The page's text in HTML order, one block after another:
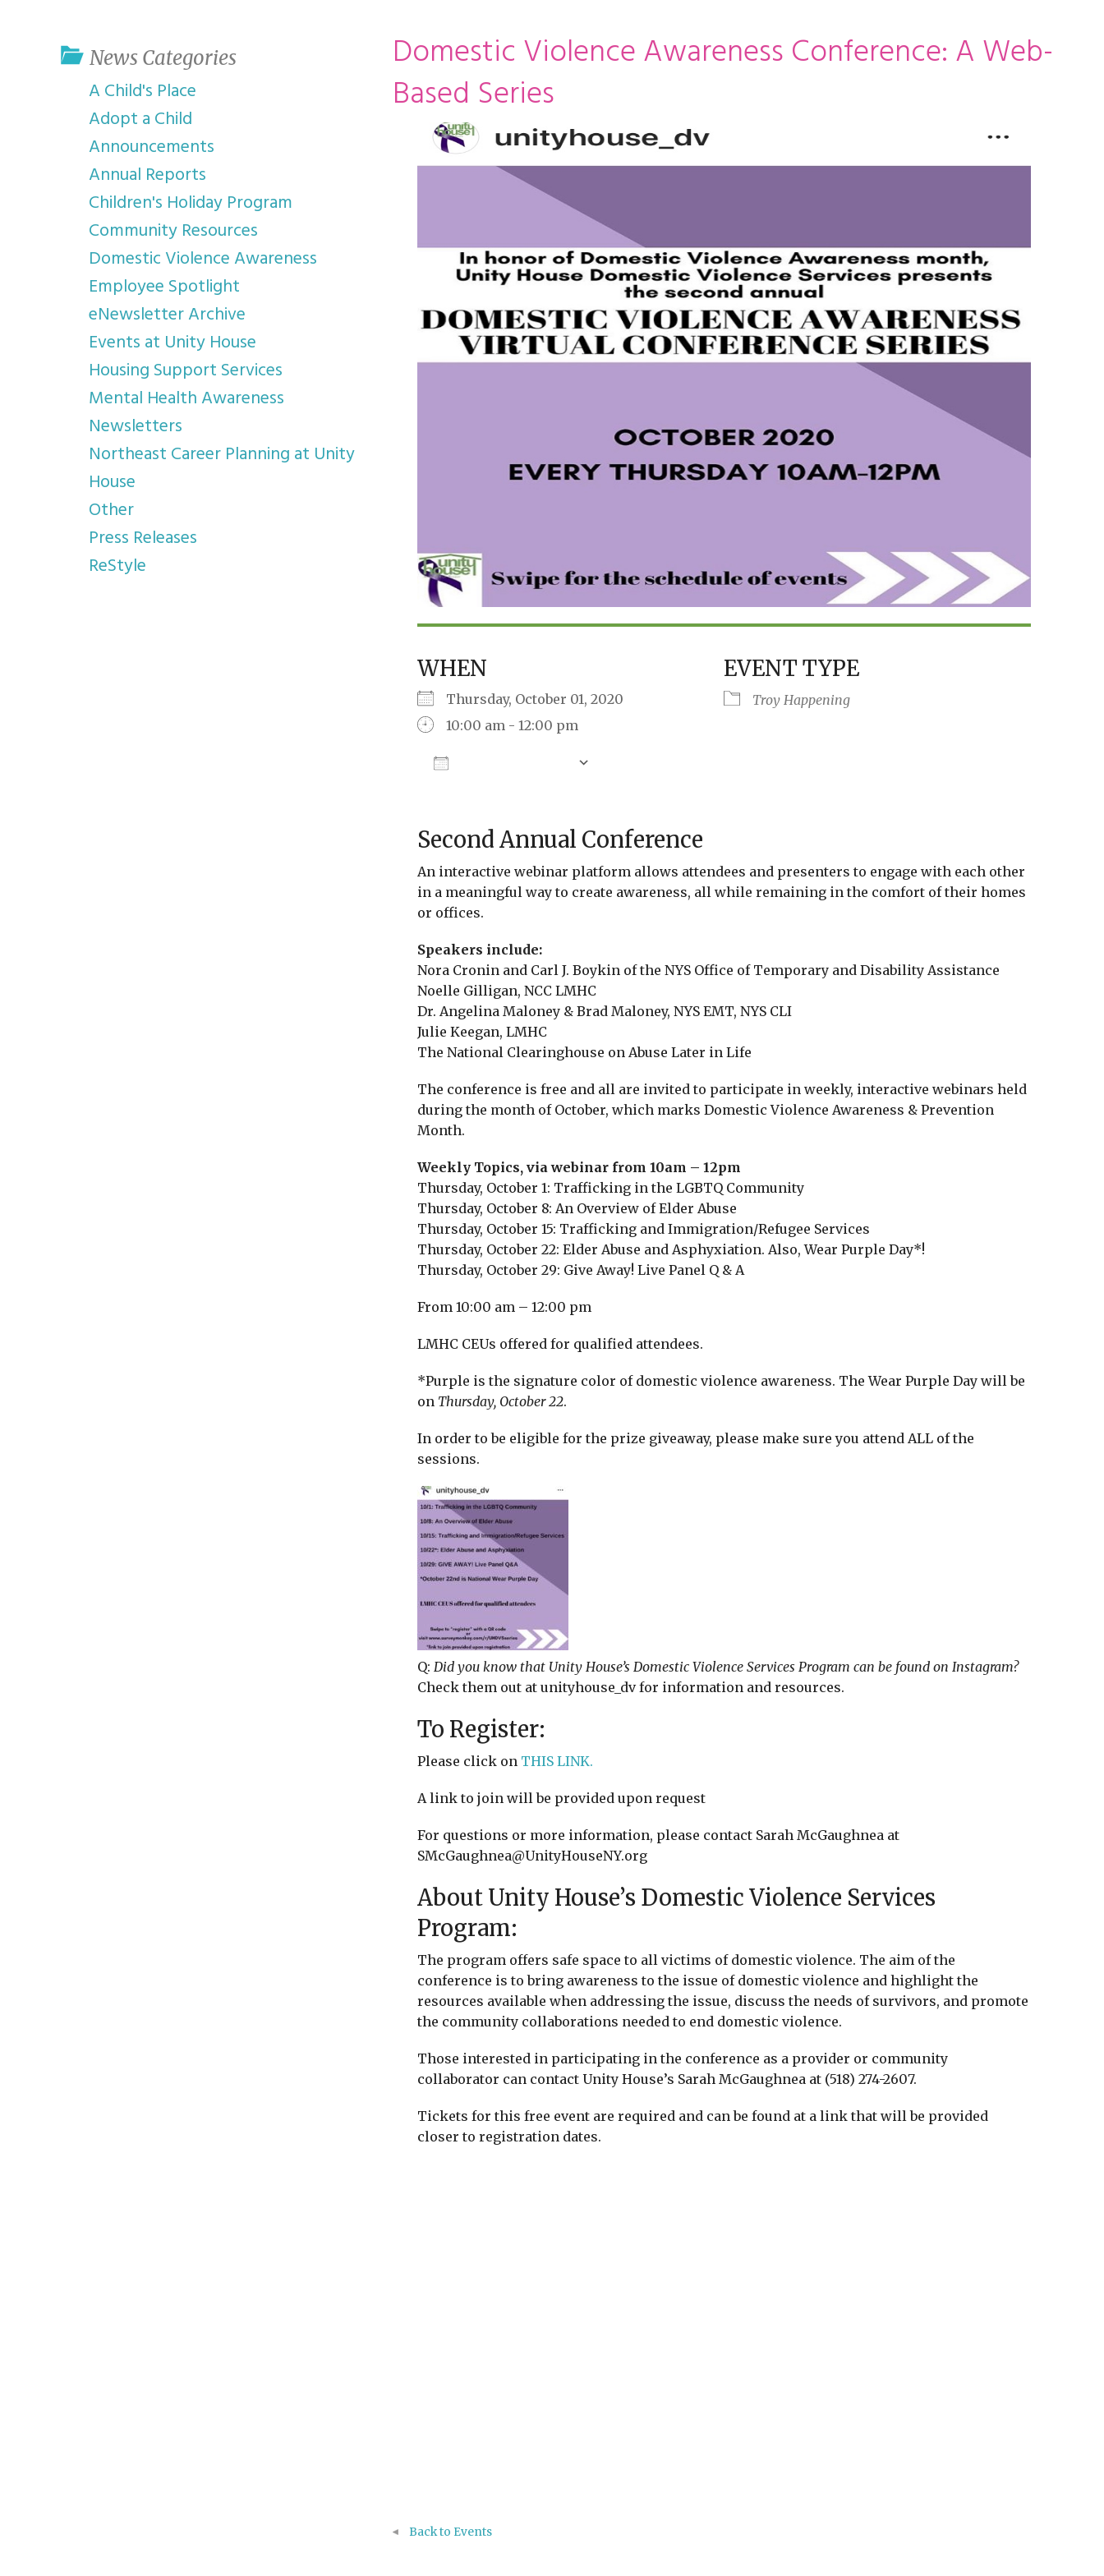
Domestic Violence Awareness Conference: A Web-
Based Series
WHEN
Thursday, October 01, 2020
10:00 am - 12:00 pm
EVENT TYPE
Troy Happening
Second Annual Conference
An interactive webinar platform allows attendees and presenters to engage with each other
in a meaningful way to create awareness, all while remaining in the comfort of their homes
or offices.
Speakers include:
Nora Cronin and Carl J. Boykin of the NYS Office of Temporary and Disability Assistance
Noelle Gilligan, NCC LMHC
Dr. Angelina Maloney & Brad Maloney, NYS EMT, NYS CLI
Julie Keegan, LMHC
The National Clearinghouse on Abuse Later in Life
The conference is free and all are invited to participate in weekly, interactive webinars held
during the month of October, which marks Domestic Violence Awareness & Prevention
Month.
Weekly Topics, via webinar from 10am – 12pm
Thursday, October 1: Trafficking in the LGBTQ Community
Thursday, October 8: An Overview of Elder Abuse
Thursday, October 15: Trafficking and Immigration/Refugee Services
Thursday, October 22: Elder Abuse and Asphyxiation. Also, Wear Purple Day*!
Thursday, October 29: Give Away! Live Panel Q & A
From 10:00 am – 12:00 pm
LMHC CEUs offered for qualified attendees.
*Purple is the signature color of domestic violence awareness. The Wear Purple Day will be
on Thursday, October 22.
In order to be eligible for the prize giveaway, please make sure you attend ALL of the
sessions.
Q: Did you know that Unity House’s Domestic Violence Services Program can be found on Instagram?
Check them out at unityhouse_dv for information and resources.
To Register:
Please click on THIS LINK.
A link to join will be provided upon request
For questions or more information, please contact Sarah McGaughnea at
SMcGaughnea@UnityHouseNY.org
About Unity House’s Domestic Violence Services
Program:
The program offers safe space to all victims of domestic violence. The aim of the
conference is to bring awareness to the issue of domestic violence and highlight the
resources available when addressing the issue, discuss the needs of survivors, and promote
the community collaborations needed to end domestic violence.
Those interested in participating in the conference as a provider or community
collaborator can contact Unity House’s Sarah McGaughnea at (518) 274-2607.
Tickets for this free event are required and can be found at a link that will be provided
closer to registration dates.
Back to Events
News Categories
A Child's Place
Adopt a Child
Announcements
Annual Reports
Children's Holiday Program
Community Resources
Domestic Violence Awareness
Employee Spotlight
eNewsletter Archive
Events at Unity House
Housing Support Services
Mental Health Awareness
Newsletters
Northeast Career Planning at Unity
House
Other
Press Releases
ReStyle